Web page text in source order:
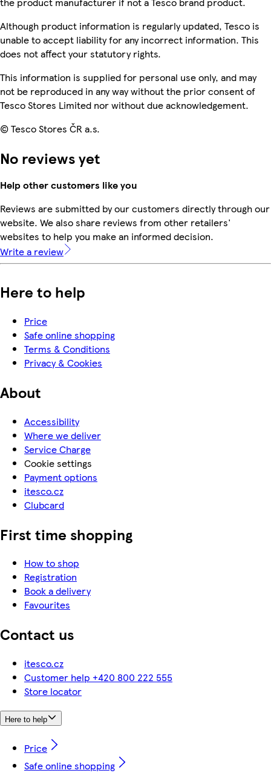
Although product information is regularly updated, Tesco is
unable to accept liability for any incorrect information. This
does not affect your statutory rights.
This information is supplied for personal use only, and may
not be reproduced in any way without the prior consent of
Tesco Stores Limited nor without due acknowledgement.
© Tesco Stores ČR a.s.
No reviews yet
Help other customers like you
Reviews are submitted by our customers directly through our
website. We also share reviews from other retailers'
websites to help you make an informed decision.
Write a review
Here to help
Price
Safe online shopping
Terms & Conditions
Privacy & Cookies
About
Accessibility
Where we deliver
Service Charge
Cookie settings
Payment options
itesco.cz
Clubcard
First time shopping
How to shop
Registration
Book a delivery
Favourites
Contact us
itesco.cz
Customer help +420 800 222 555
Store locator
Here to help
Price
Safe online shopping